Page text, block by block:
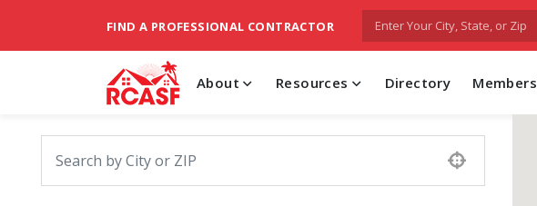
FIND A PROFESSIONAL CONTRACTOR
About Resources Directory